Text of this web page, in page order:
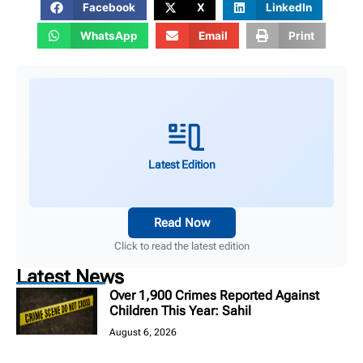
Facebook X LinkedIn
WhatsApp Email Print
Latest Edition
Read Now
Click to read the latest edition
Latest News
Over 1,900 Crimes Reported Against
Children This Year: Sahil
August 6, 2026